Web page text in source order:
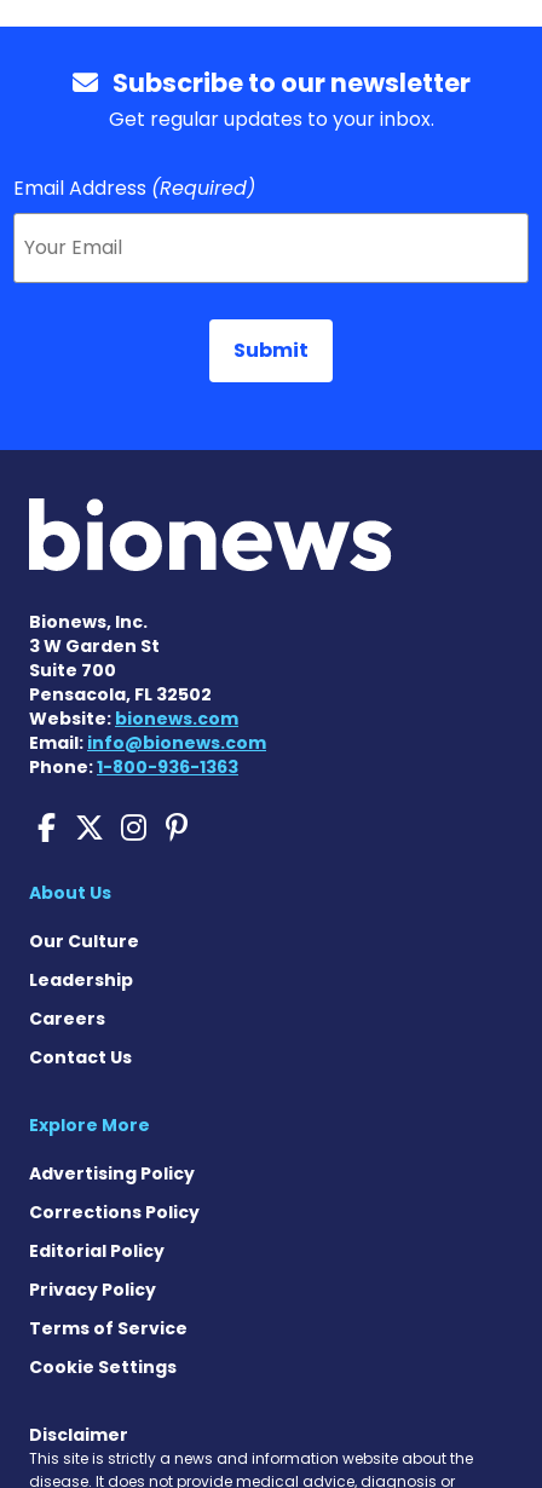
Subscribe to our newsletter
Get regular updates to your inbox.
Email Address (Required)
Bionews, Inc.
3 W Garden St
Suite 700
Pensacola, FL 32502
Website: bionews.com
Email: info@bionews.com
Phone:1-800-936-1363
Pompe Disease News on
Pompe Disease News on X
Pompe Disease News
Pompe Disease
About Us
Our Culture
Leadership
Careers
Contact Us
Explore More
Advertising Policy
Corrections Policy
Editorial Policy
Privacy Policy
Terms of Service
Cookie Settings
Disclaimer
This site is strictly a news and information website about the
disease. It does not provide medical advice, diagnosis or